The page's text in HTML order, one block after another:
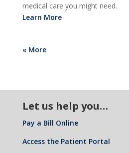
medical care you might need.
Learn More
« More
Let us help you…
Pay a Bill Online
Access the Patient Portal